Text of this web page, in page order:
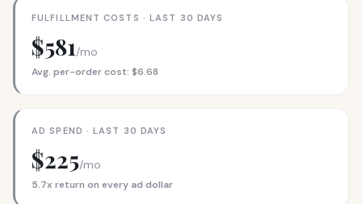
FULFILLMENT COSTS · LAST 30 DAYS
$581/mo
Avg. per-order cost: $6.68
AD SPEND · LAST 30 DAYS
$225/mo
5.7x return on every ad dollar